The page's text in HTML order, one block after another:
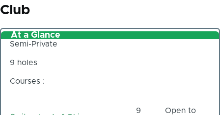
Club
At a Glance
Semi-Private
9 holes
Courses :
9
Open to